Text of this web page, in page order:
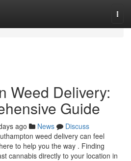
Weed Delivery:
Guide
ago News
Discuss
weed delivery can feel
to help you the way . Finding
cannabis directly to your location in